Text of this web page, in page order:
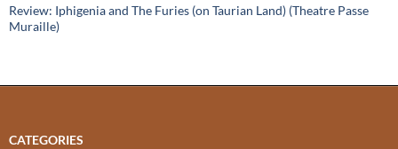
Review: Iphigenia and The Furies (on Taurian Land) (Theatre Passe
Muraille)
CATEGORIES